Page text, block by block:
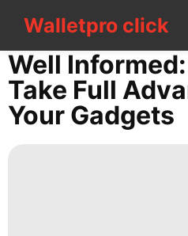
Walletpro click
CONTACT
US
movie
Well
Take Full
Your Gadgets